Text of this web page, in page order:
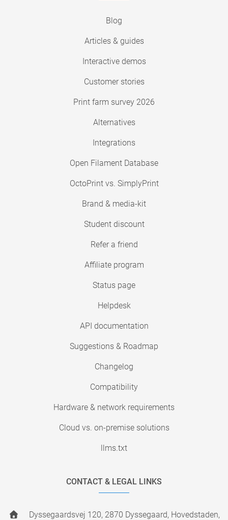
Blog
Articles & guides
Interactive demos
Customer stories
Print farm survey 2026
Alternatives
Integrations
Open Filament Database
OctoPrint vs. SimplyPrint
Brand & media-kit
Student discount
Refer a friend
Affiliate program
Status page
Helpdesk
API documentation
Suggestions & Roadmap
Changelog
Compatibility
Hardware & network requirements
Cloud vs. on-premise solutions
llms.txt
CONTACT & LEGAL LINKS
Dyssegaardsvej 120, 2870 Dyssegaard, Hovedstaden,